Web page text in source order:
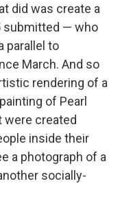
did was create a
submitted — who
parallel to
March. And so
rendering of a
of Pearl
were created
inside their
a photograph of a
socially-